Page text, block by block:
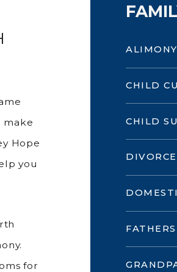
make
Hope
you
for
ALIMONY
CHILD
CHILD
DIVORCE